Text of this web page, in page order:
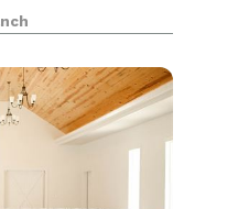
your event and
Views of Sunrise